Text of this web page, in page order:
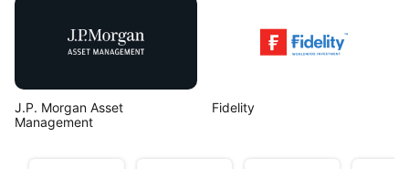
J.P. Morgan Asset
Management
Fidelity